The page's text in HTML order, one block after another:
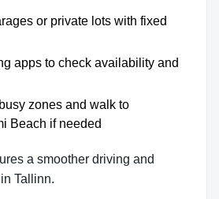
or private lots with fixed
apps to check availability and
zones and walk to
Beach if needed
a smoother driving and
Tallinn.